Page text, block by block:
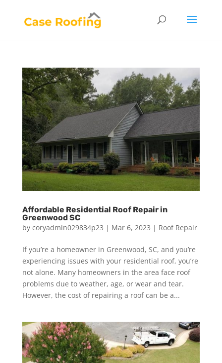
Affordable Residential Roof Repair in
Greenwood SC
by coryadmin029834p23 | Mar 6, 2023 | Roof Repair
If you’re a homeowner in Greenwood, SC, and you’re
experiencing issues with your residential roof, you’re
not alone. Many homeowners in the area face roof
problems due to weather, age, or wear and tear.
However, the cost of repairing a roof can be a...